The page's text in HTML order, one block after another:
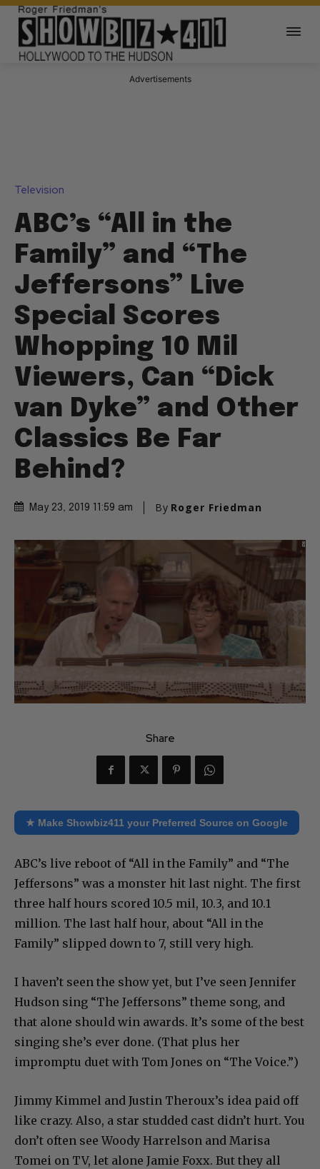
Advertisements
Television
ABC’s “All in the
Family” and “The
Jeffersons” Live
Special Scores
Whopping 10 Mil
Viewers, Can “Dick
van Dyke” and Other
Classics Be Far
Behind?
May 23, 2019 11:59 am By Roger Friedman
Share
★ Make Showbiz411 your Preferred Source on Google
ABC’s live reboot of “All in the Family” and “The
Jeffersons” was a monster hit last night. The first
three half hours scored 10.5 mil, 10.3, and 10.1
million. The last half hour, about “All in the
Family” slipped down to 7, still very high.
I haven’t seen the show yet, but I’ve seen Jennifer
Hudson sing “The Jeffersons” theme song, and
that alone should win awards. It’s some of the best
singing she’s ever done. (That plus her
impromptu duet with Tom Jones on “The Voice.”)
Jimmy Kimmel and Justin Theroux’s idea paid off
like crazy. Also, a star studded cast didn’t hurt. You
don’t often see Woody Harrelson and Marisa
Tomei on TV, let alone Jamie Foxx. But they all